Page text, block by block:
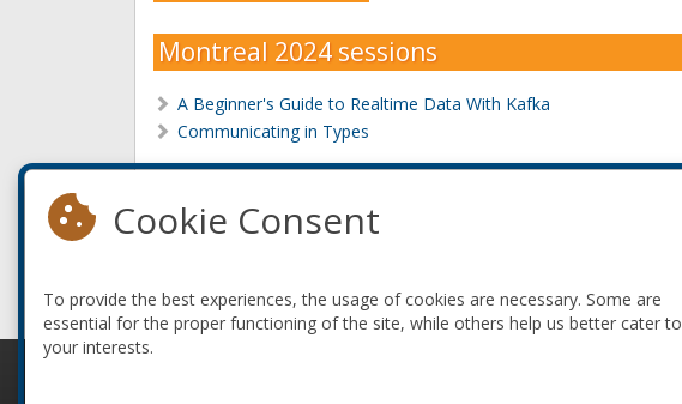
Montreal 2024 sessions
A Beginner's Guide to Realtime Data With Kafka
Communicating in Types
Cookie Consent
To provide the best experiences, the usage of cookies are necessary. Some are
essential for the proper functioning of the site, while others help us better cater to
your interests.